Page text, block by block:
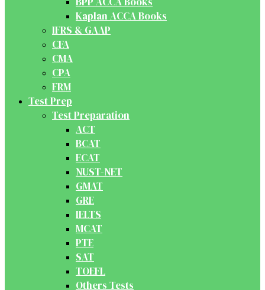
Kaplan ACCA Books
IFRS & GAAP
CFA
CMA
CPA
FRM
Test Prep
Test Preparation
ACT
BCAT
ECAT
NUST-NET
GMAT
GRE
IELTS
MCAT
PTE
SAT
TOEFL
Others Tests